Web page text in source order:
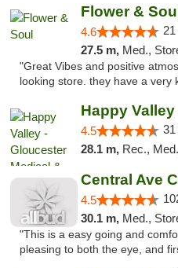
Flower & Soul
4.6
27.5 m, Med.,
"Great Vibes and positive
looking store. they have a very
4.5
28.1 m, Rec.,
Central Ave
4.5
30.1 m, Med.,
"This is a easy going and
pleasing to both the eye, and